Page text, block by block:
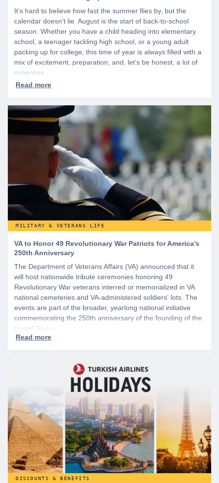
It’s hard to believe how fast the summer flies by, but the
calendar doesn’t lie. August is the start of back-to-school
season. Whether you have a child heading into elementary
school, a teenager tackling high school, or a young adult
packing up for college, this time of year is always filled with a
mix of excitement, preparation, and, let’s be honest, a lot of
expenses.
MILITARY & VETERANS LIFE
VA to Honor 49 Revolutionary War Patriots for America’s
250th Anniversary
The Department of Veterans Affairs (VA) announced that it
will host nationwide tribute ceremonies honoring 49
Revolutionary War veterans interred or memorialized in VA
national cemeteries and VA-administered soldiers' lots. The
events are part of the broader, yearlong national initiative
commemorating the 250th anniversary of the founding of the
United States.
DISCOUNTS & BENEFITS